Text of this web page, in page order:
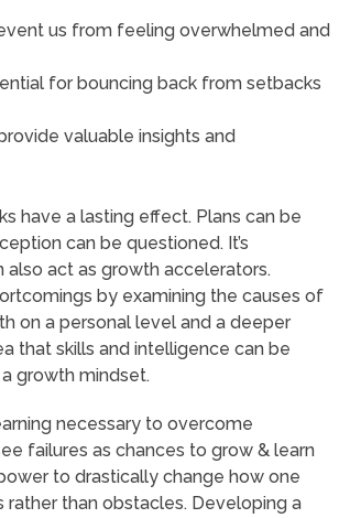
us from feeling overwhelmed and
for bouncing back from setbacks
valuable insights and
have a lasting effect. Plans can be
can be questioned. It’s
act as growth accelerators.
by examining the causes of
on a personal level and a deeper
that skills and intelligence can be
growth mindset.
necessary to overcome
failures as chances to grow & learn
to drastically change how one
than obstacles. Developing a